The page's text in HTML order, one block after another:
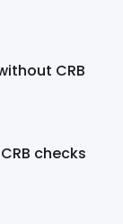
CRB
checks